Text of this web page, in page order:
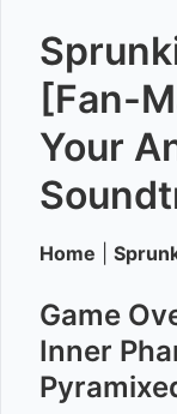
[Fan-
Your
Home
Game
Inner